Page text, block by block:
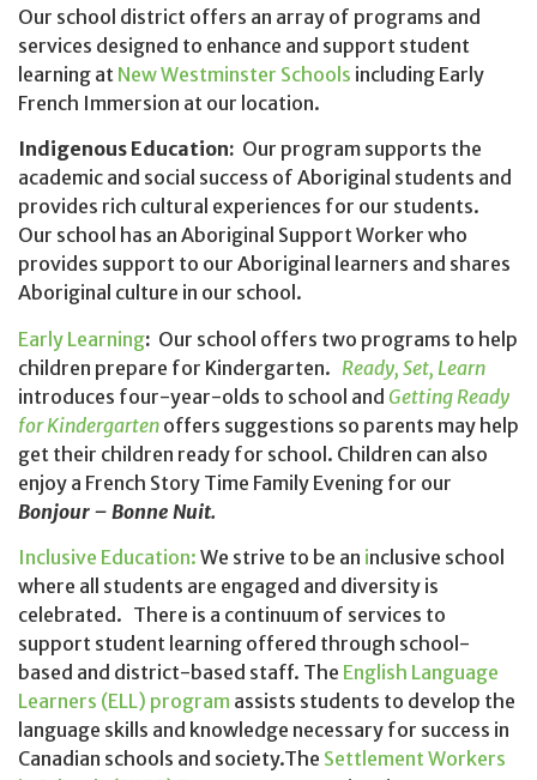
Our school district offers an array of programs and
services designed to enhance and support student
learning at New Westminster Schools including Early
French Immersion at our location.
Indigenous Education: Our program supports the
academic and social success of Aboriginal students and
provides rich cultural experiences for our students.
Our school has an Aboriginal Support Worker who
provides support to our Aboriginal learners and shares
Aboriginal culture in our school.
Early Learning: Our school offers two programs to help
children prepare for Kindergarten. Ready, Set, Learn
introduces four-year-olds to school and Getting Ready
for Kindergarten offers suggestions so parents may help
get their children ready for school. Children can also
enjoy a French Story Time Family Evening for our
Bonjour – Bonne Nuit.
Inclusive Education: We strive to be an inclusive school
where all students are engaged and diversity is
celebrated. There is a continuum of services to
support student learning offered through school-
based and district-based staff. The English Language
Learners (ELL) program assists students to develop the
language skills and knowledge necessary for success in
Canadian schools and society.The Settlement Workers